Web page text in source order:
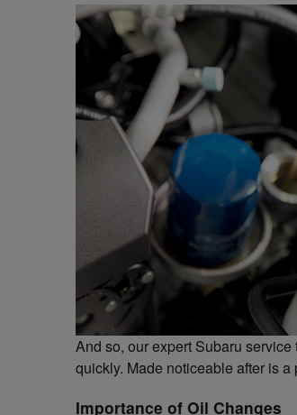
And so, our expert Subaru
quickly. Made noticeable after is
Importance of Oil Changes